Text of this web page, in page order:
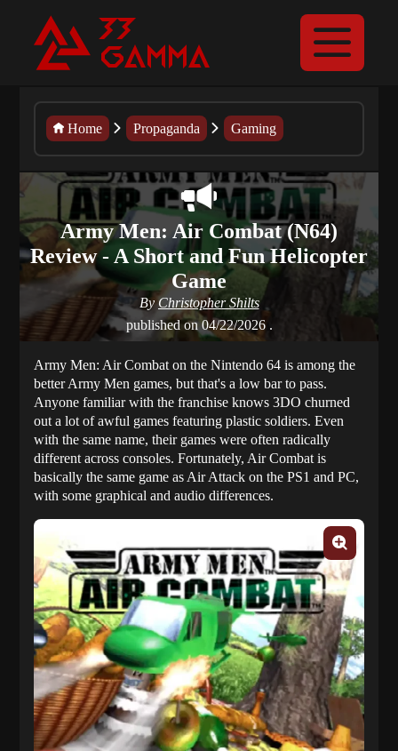
Home Propaganda Gaming
Army Men: Air Combat (N64)
Review - A Short and Fun Helicopter
Game
By Christopher Shilts
published on04/22/2026.
Army Men: Air Combat on the Nintendo 64 is among the
better Army Men games, but that's a low bar to pass.
Anyone familiar with the franchise knows 3DO churned
out a lot of awful games featuring plastic soldiers. Even
with the same name, their games were often radically
different across consoles. Fortunately, Air Combat is
basically the same game as Air Attack on the PS1 and PC,
with some graphical and audio differences.